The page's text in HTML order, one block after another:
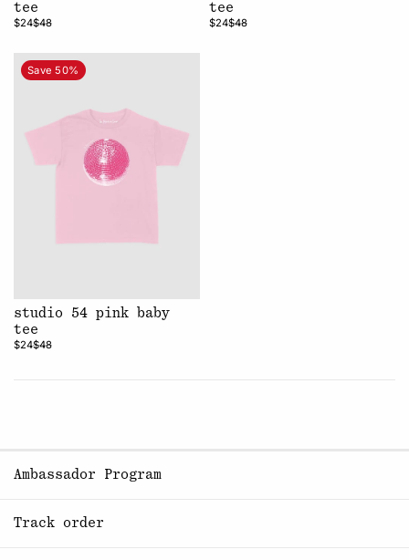
tee
$24$48
tee
$24$48
Save 50%
studio 54 pink baby
tee
$24$48
Ambassador Program
Track order